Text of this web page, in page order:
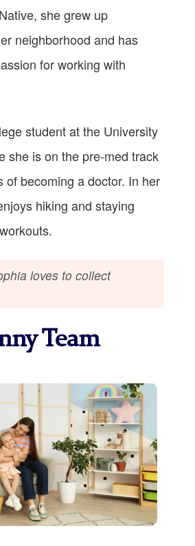
she grew up
neighborhood and has
for working with
student at the University
she is on the pre-med track
of becoming a doctor. In her
hiking and staying
loves to collect
Team